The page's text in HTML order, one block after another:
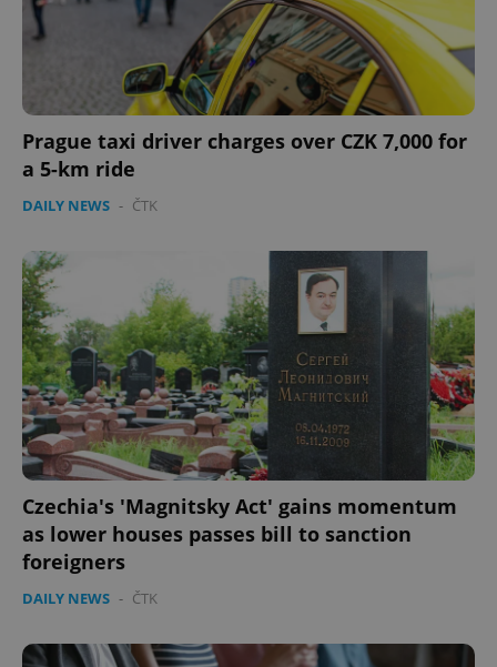
Prague taxi driver charges over CZK 7,000 for
a 5-km ride
DAILY NEWS - ČTK
Czechia's 'Magnitsky Act' gains momentum
as lower houses passes bill to sanction
foreigners
DAILY NEWS - ČTK
CookieScriptConsent
CookieScript
.expats.cz
.www.expats.cz 12
PHPSESSID
PHP.net
.www.expats.cz